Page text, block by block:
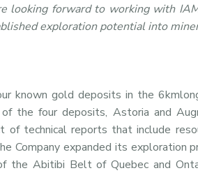
looking forward to working with
exploration potential into
known gold deposits in the
the four deposits, Astoria and
of technical reports that include
Company expanded its exploration
the Abitibi Belt of Quebec and